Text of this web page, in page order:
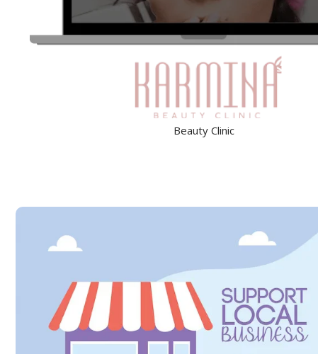
Beauty Clinic